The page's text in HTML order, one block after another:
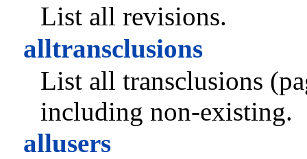
List all revisions.
alltransclusions
List all transclusions
including non-existing.
allusers